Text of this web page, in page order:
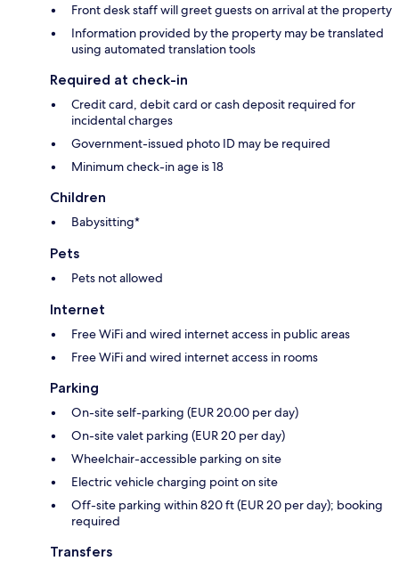
Front desk staff will greet guests on arrival at the property
Information provided by the property may be translated
using automated translation tools
Required at check-in
Credit card, debit card or cash deposit required for
incidental charges
Government-issued photo ID may be required
Minimum check-in age is 18
Children
Babysitting*
Pets
Pets not allowed
Internet
Free WiFi and wired internet access in public areas
Free WiFi and wired internet access in rooms
Parking
On-site self-parking (EUR 20.00 per day)
On-site valet parking (EUR 20 per day)
Wheelchair-accessible parking on site
Electric vehicle charging point on site
Off-site parking within 820 ft (EUR 20 per day); booking
required
Transfers